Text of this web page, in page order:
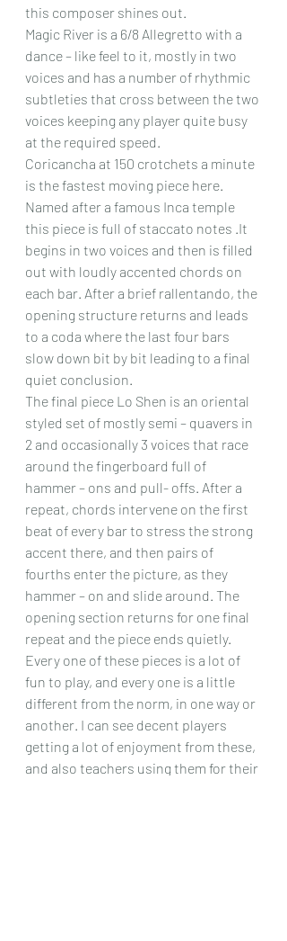
this composer shines out.
Magic River is a 6/8 Allegretto with a
dance – like feel to it, mostly in two
voices and has a number of rhythmic
subtleties that cross between the two
voices keeping any player quite busy
at the required speed.
Coricancha at 150 crotchets a minute
is the fastest moving piece here.
Named after a famous Inca temple
this piece is full of staccato notes .It
begins in two voices and then is filled
out with loudly accented chords on
each bar. After a brief rallentando, the
opening structure returns and leads
to a coda where the last four bars
slow down bit by bit leading to a final
quiet conclusion.
The final piece Lo Shen is an oriental
styled set of mostly semi – quavers in
2 and occasionally 3 voices that race
around the fingerboard full of
hammer – ons and pull- offs. After a
repeat, chords intervene on the first
beat of every bar to stress the strong
accent there, and then pairs of
fourths enter the picture, as they
hammer – on and slide around. The
opening section returns for one final
repeat and the piece ends quietly.
Every one of these pieces is a lot of
fun to play, and every one is a little
different from the norm, in one way or
another. I can see decent players
getting a lot of enjoyment from these,
and also teachers using them for their